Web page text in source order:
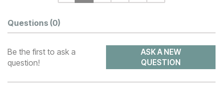
Questions (0)
Be the first to ask a
question!
ASK A NEW
QUESTION